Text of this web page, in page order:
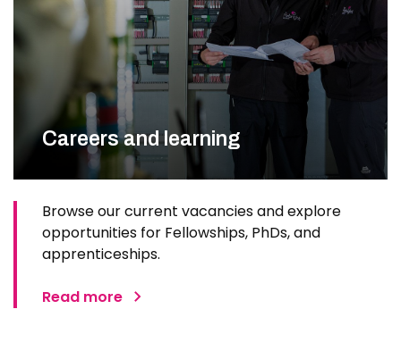
Careers and learning
Browse our current vacancies and explore
opportunities for Fellowships, PhDs, and
apprenticeships.
Read more